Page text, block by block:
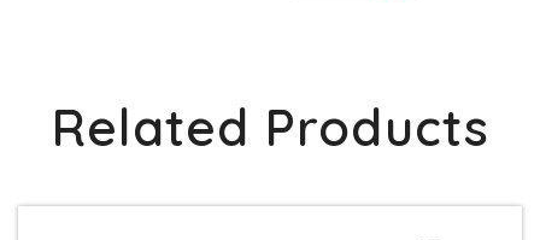
Related Products